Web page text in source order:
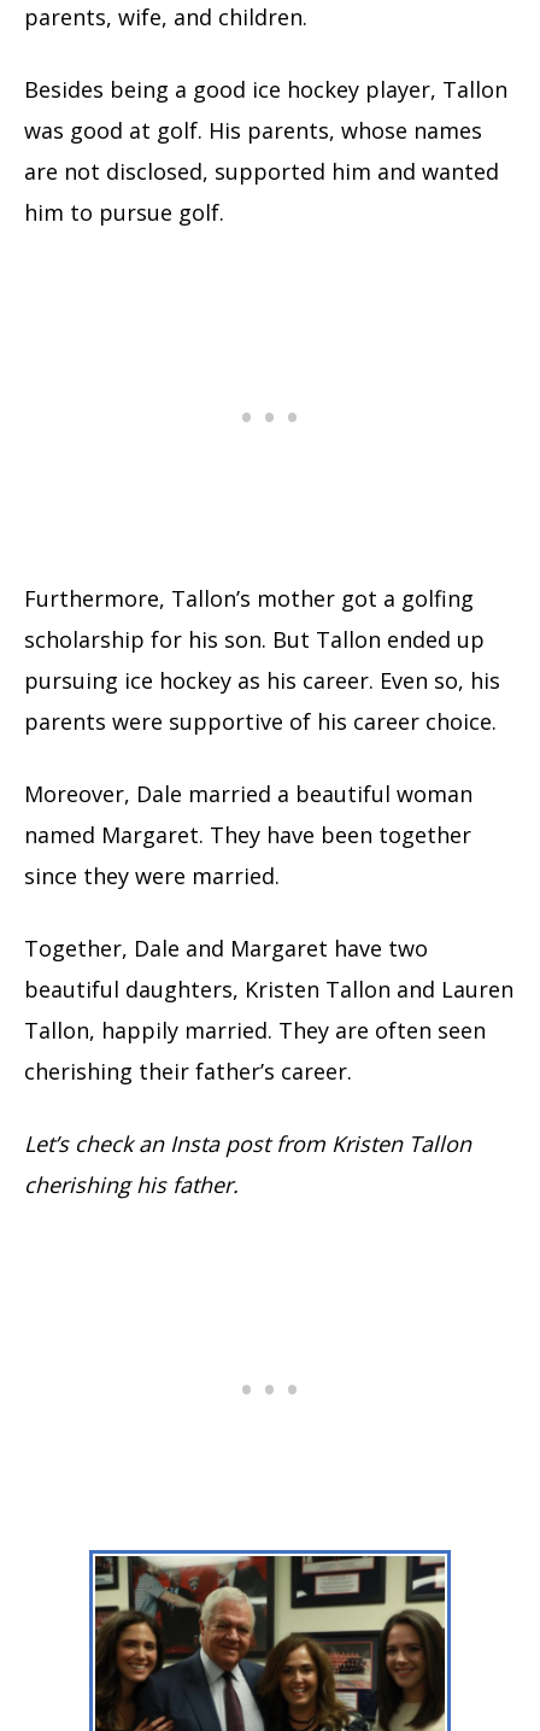
parents, wife, and children.
Besides being a good ice hockey player, Tallon
was good at golf. His parents, whose names
are not disclosed, supported him and wanted
him to pursue golf.
Furthermore, Tallon’s mother got a golfing
scholarship for his son. But Tallon ended up
pursuing ice hockey as his career. Even so, his
parents were supportive of his career choice.
Moreover, Dale married a beautiful woman
named Margaret. They have been together
since they were married.
Together, Dale and Margaret have two
beautiful daughters, Kristen Tallon and Lauren
Tallon, happily married. They are often seen
cherishing their father’s career.
Let’s check an Insta post from Kristen Tallon
cherishing his father.